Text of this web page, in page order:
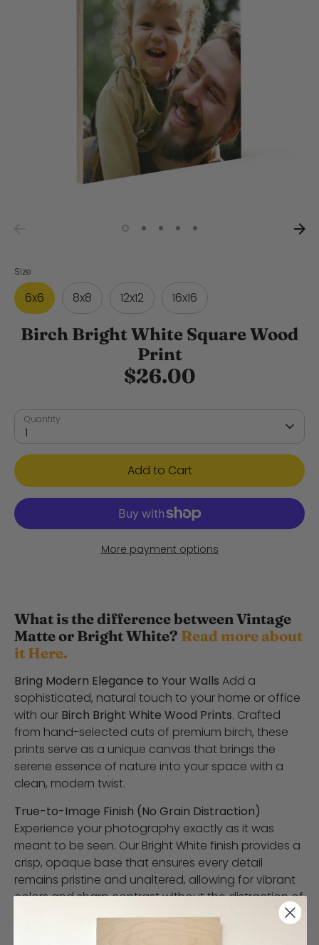
Size
6x6 8x8 12x12 16x16
Birch Bright White Square Wood
Print
$26.00
Quantity
1
Add to Cart
More payment options
What is the difference between Vintage
Matte or Bright White? Read more about
it Here.
Bring Modern Elegance to Your Walls Add a
sophisticated, natural touch to your home or office
with our Birch Bright White Wood Prints. Crafted
from hand-selected cuts of premium birch, these
prints serve as a unique canvas that brings the
serene essence of nature into your space with a
clean, modern twist.
True-to-Image Finish (No Grain Distraction)
Experience your photography exactly as it was
meant to be seen. Our Bright White finish provides a
crisp, opaque base that ensures every detail
remains pristine and unaltered, allowing for vibrant
colors and sharp contrast without the distraction of